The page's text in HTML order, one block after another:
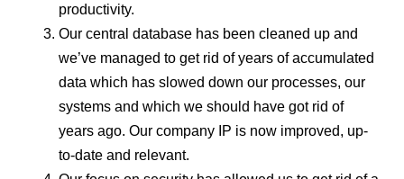
productivity.
Our central database has been cleaned up and
we’ve managed to get rid of years of accumulated
data which has slowed down our processes, our
systems and which we should have got rid of
years ago. Our company IP is now improved, up-
to-date and relevant.